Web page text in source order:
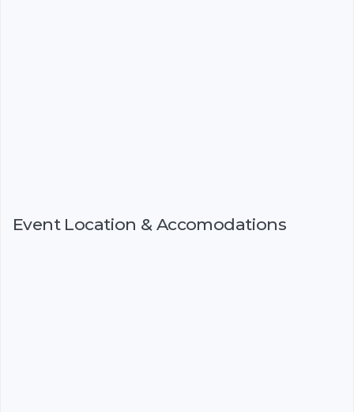
Event Location & Accomodations